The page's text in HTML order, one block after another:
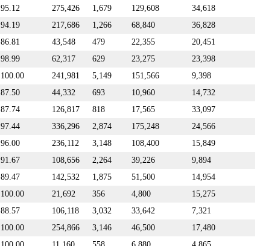
95.12 275,426 1,679 129,608
34,618
94.19 217,686 1,266 68,840
36,828
86.81 43,548 479 22,355
20,451
98.99 62,317 629 23,275
23,398
100.00 241,981 5,149 151,566
9,398
87.50 44,332 693 10,960
14,732
87.74 126,817 818 17,565
33,097
97.44 336,296 2,874 175,248
24,566
96.00 236,112 3,148 108,400
15,849
91.67 108,656 2,264 39,226
9,894
89.47 142,532 1,875 51,500
14,954
100.00 21,692 356 4,800
15,275
88.57 106,118 3,032 33,642
7,321
100.00 254,866 3,146 46,500
17,480